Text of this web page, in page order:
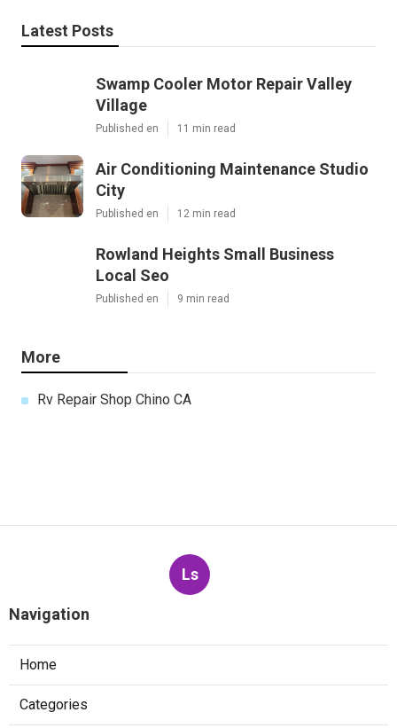
Latest Posts
Swamp Cooler Motor Repair Valley
Village
Published en 11 min read
Air Conditioning Maintenance Studio
City
Published en 12 min read
Rowland Heights Small Business
Local Seo
Published en 9 min read
More
Rv Repair Shop Chino CA
Ls
Navigation
Home
Categories